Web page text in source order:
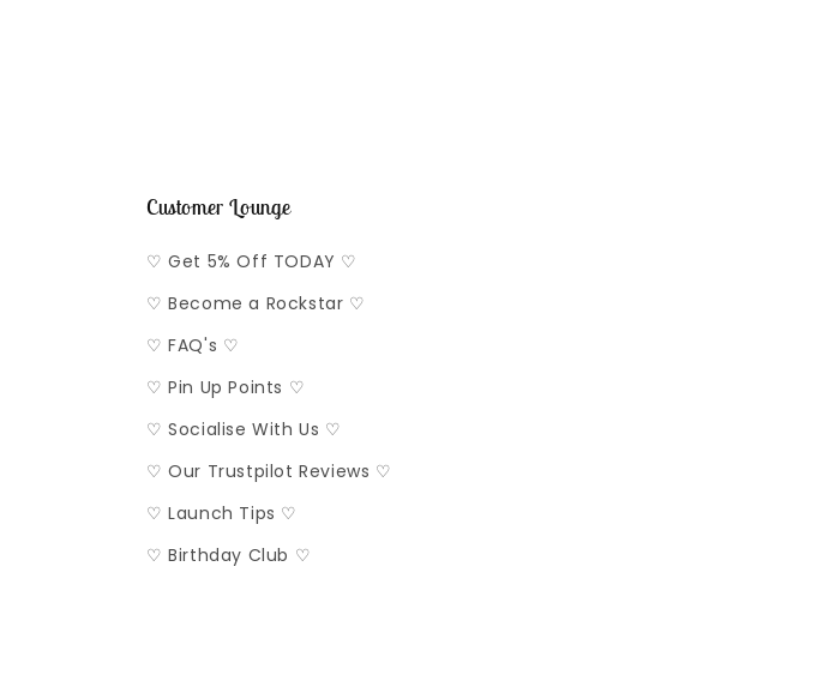
Customer Lounge
♡ Get 5% Off TODAY ♡
♡ Become a Rockstar ♡
♡ FAQ's ♡
♡ Pin Up Points ♡
♡ Socialise With Us ♡
♡ Our Trustpilot Reviews ♡
♡ Launch Tips ♡
♡ Birthday Club ♡